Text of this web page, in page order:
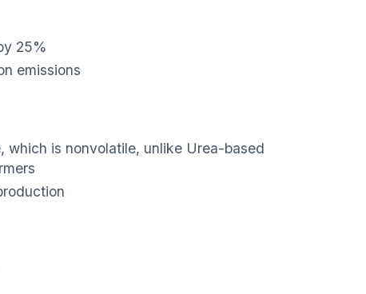
25%
emissions
which is nonvolatile, unlike Urea-based